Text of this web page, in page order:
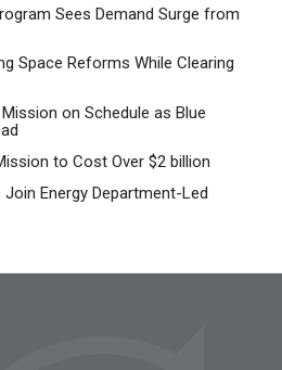
Sees Demand Surge from
Space Reforms While Clearing
on Schedule as Blue
to Cost Over $2 billion
Join Energy Department-Led